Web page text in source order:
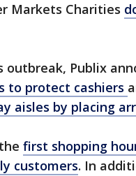
Markets Charities
outbreak, Publix
to protect cashiers
aisles by placing
first shopping
customers. In